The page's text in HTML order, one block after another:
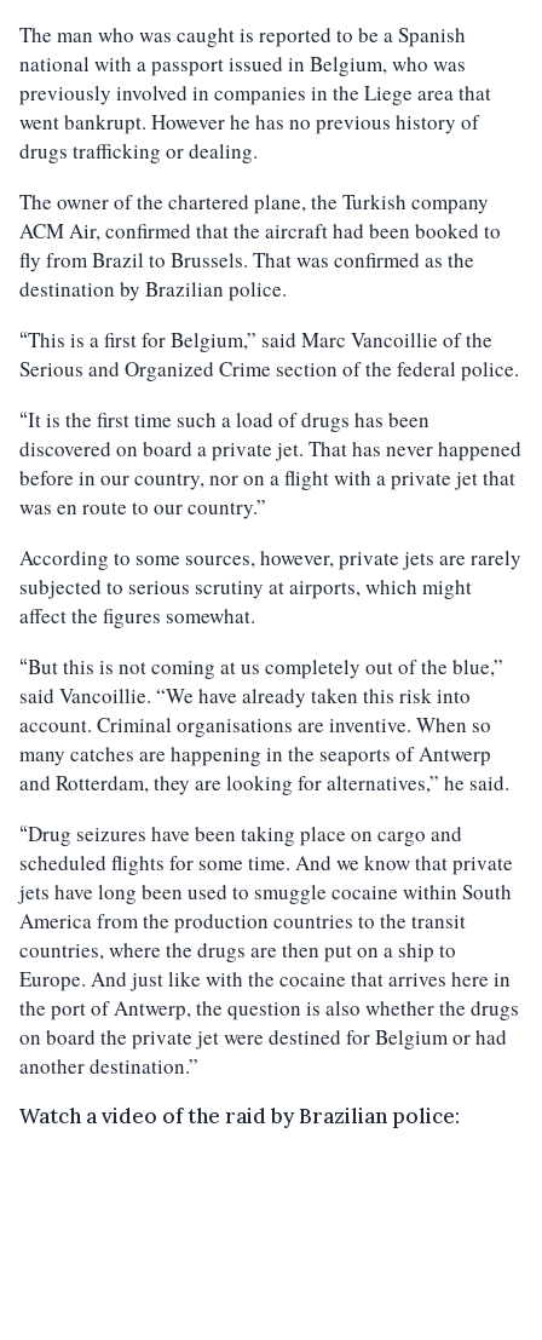
The man who was caught is reported to be a Spanish
national with a passport issued in Belgium, who was
previously involved in companies in the Liege area that
went bankrupt. However he has no previous history of
drugs trafficking or dealing.
The owner of the chartered plane, the Turkish company
ACM Air, confirmed that the aircraft had been booked to
fly from Brazil to Brussels. That was confirmed as the
destination by Brazilian police.
“This is a first for Belgium,” said Marc Vancoillie of the
Serious and Organized Crime section of the federal police.
“It is the first time such a load of drugs has been
discovered on board a private jet. That has never happened
before in our country, nor on a flight with a private jet that
was en route to our country.”
According to some sources, however, private jets are rarely
subjected to serious scrutiny at airports, which might
affect the figures somewhat.
“But this is not coming at us completely out of the blue,”
said Vancoillie. “We have already taken this risk into
account. Criminal organisations are inventive. When so
many catches are happening in the seaports of Antwerp
and Rotterdam, they are looking for alternatives,” he said.
“Drug seizures have been taking place on cargo and
scheduled flights for some time. And we know that private
jets have long been used to smuggle cocaine within South
America from the production countries to the transit
countries, where the drugs are then put on a ship to
Europe. And just like with the cocaine that arrives here in
the port of Antwerp, the question is also whether the drugs
on board the private jet were destined for Belgium or had
another destination.”
Watch a video of the raid by Brazilian police: